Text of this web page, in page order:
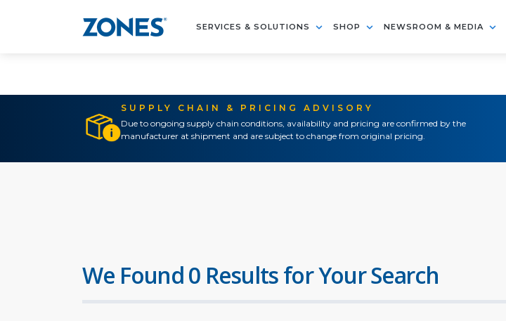
SERVICES & SOLUTIONS SHOP NEWSROOM & MEDIA
SUPPLY CHAIN & PRICING ADVISORY
Due to ongoing supply chain conditions, availability and pricing are confirmed by the
manufacturer at shipment and are subject to change from original pricing.
We Found 0 Results for Your Search